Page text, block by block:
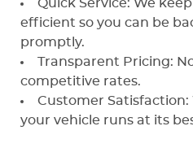
Quick Service: We
efficient so you can be
promptly.
Transparent Pricing:
competitive rates.
Customer Satisfaction:
your vehicle runs at its